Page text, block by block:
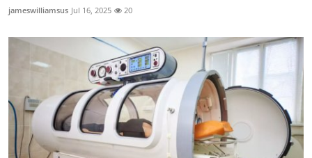
jameswilliamsus Jul 16, 2025 20